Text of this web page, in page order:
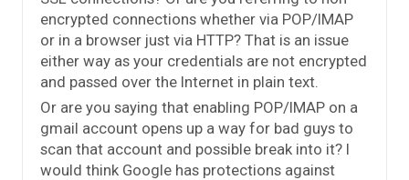
encrypted connections whether via POP/IMAP
or in a browser just via HTTP? That is an issue
either way as your credentials are not encrypted
and passed over the Internet in plain text.
Or are you saying that enabling POP/IMAP on a
gmail account opens up a way for bad guys to
scan that account and possible break into it? I
would think Google has protections against